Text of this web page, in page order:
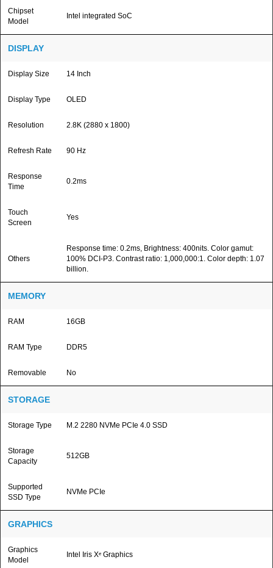
Chipset
Model
Intel integrated SoC
DISPLAY
Display Size 14 Inch
Display Type OLED
Resolution 2.8K (2880 x 1800)
Refresh Rate 90 Hz
Response
Time
0.2ms
Touch
Screen
Yes
Others
Response time: 0.2ms, Brightness: 400nits. Color gamut:
100% DCI-P3. Contrast ratio: 1,000,000:1. Color depth: 1.07
billion.
MEMORY
RAM 16GB
RAM Type DDR5
Removable No
STORAGE
Storage Type M.2 2280 NVMe PCIe 4.0 SSD
Storage
Capacity
512GB
Supported
SSD Type
NVMe PCIe
GRAPHICS
Graphics
Model
Intel Iris Xᵉ Graphics